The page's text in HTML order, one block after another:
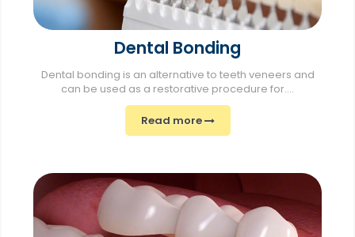
Dental Bonding
Dental bonding is an alternative to teeth veneers and
can be used as a restorative procedure for....
Read more